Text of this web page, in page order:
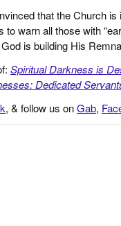
that the Church
to warn all those with
is building His
Spiritual Darkness is
Dedicated
, & follow us onGab,